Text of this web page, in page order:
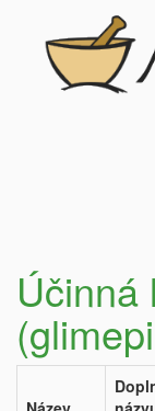
Účinná